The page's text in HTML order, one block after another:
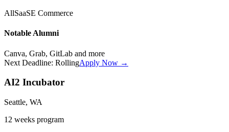
AllSaaSE Commerce
Notable Alumni
Canva, Grab, GitLab and more
Next Deadline: RollingApply Now →
AI2 Incubator
Seattle, WA
12 weeks program